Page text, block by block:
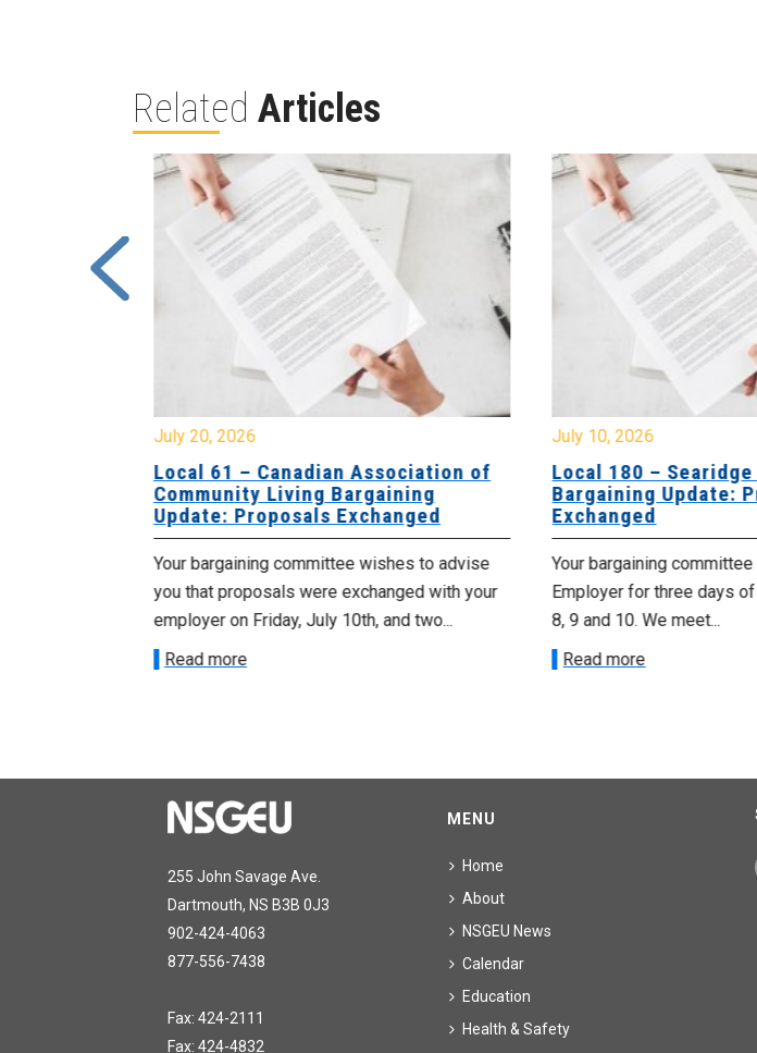
Related Articles
July 20, 2026
Local 61 – Canadian Association of
Community Living Bargaining
Update: Proposals Exchanged
Your bargaining committee wishes to advise
you that proposals were exchanged with your
employer on Friday, July 10th, and two...
Read more
July 10, 2026
Local 180 –
Bargaining Update:
Exchanged
Your bargaining
Employer for three days
8, 9 and 10. We meet...
Read more
255 John Savage Ave.
Dartmouth, NS B3B 0J3
902-424-4063
877-556-7438
Fax: 424-2111
Fax: 424-4832
MENU
Home
About
NSGEU News
Calendar
Education
Health & Safety